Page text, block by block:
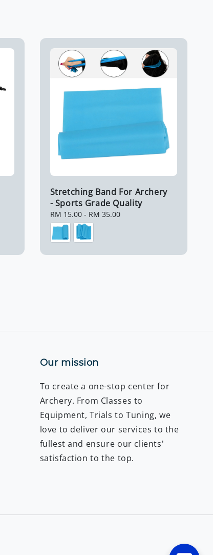
Stretching Band For Archery
- Sports Grade Quality
Regular
price
RM 15.00- RM 35.00
Our mission
To create a one-stop center for
Archery. From Classes to
Equipment, Trials to Tuning, we
love to deliver our services to the
fullest and ensure our clients'
satisfaction to the top.